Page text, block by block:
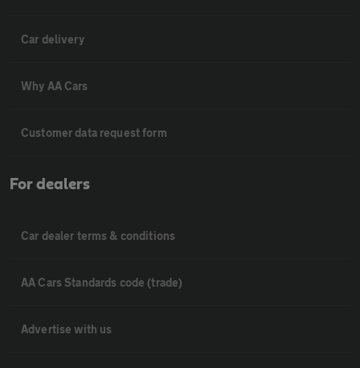
Car delivery
Why AA Cars
Customer data request form
For dealers
Car dealer terms & conditions
AA Cars Standards code (trade)
Advertise with us